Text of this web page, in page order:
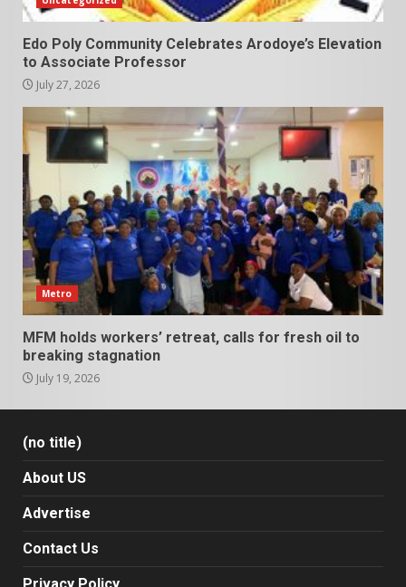
Edo Poly Community Celebrates Arodoye’s Elevation
to Associate Professor
July 27, 2026
Metro
MFM holds workers’ retreat, calls for fresh oil to
breaking stagnation
July 19, 2026
(no title)
About US
Advertise
Contact Us